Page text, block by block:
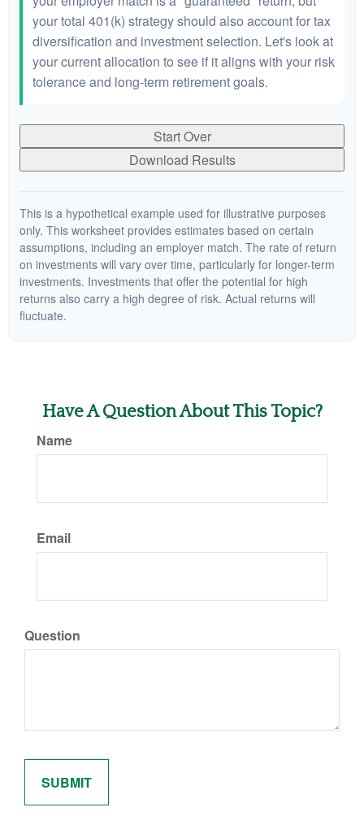
your total 401(k) strategy should also account for tax
diversification and investment selection. Let's look at
your current allocation to see if it aligns with your risk
tolerance and long-term retirement goals.
Start Over
Download Results
This is a hypothetical example used for illustrative purposes
only. This worksheet provides estimates based on certain
assumptions, including an employer match. The rate of return
on investments will vary over time, particularly for longer-term
investments. Investments that offer the potential for high
returns also carry a high degree of risk. Actual returns will
fluctuate.
Have A Question About This Topic?
Name
Email
Question